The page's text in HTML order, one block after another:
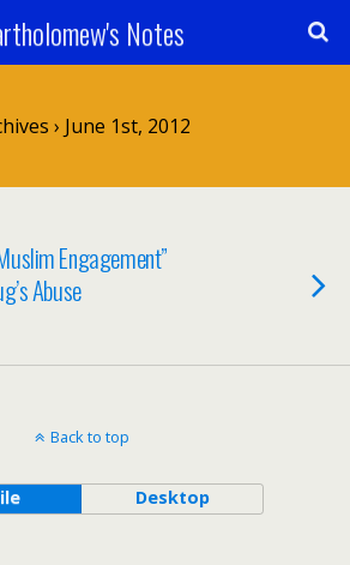
Notes
› June 1st, 2012
Engagement”
Abuse
Back to top
Desktop